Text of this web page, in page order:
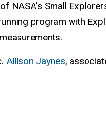
NASA’s Small
program with
Allison Jaynes,